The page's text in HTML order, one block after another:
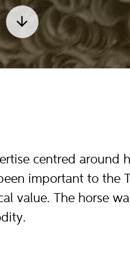
centred around
important to the
value. The horse